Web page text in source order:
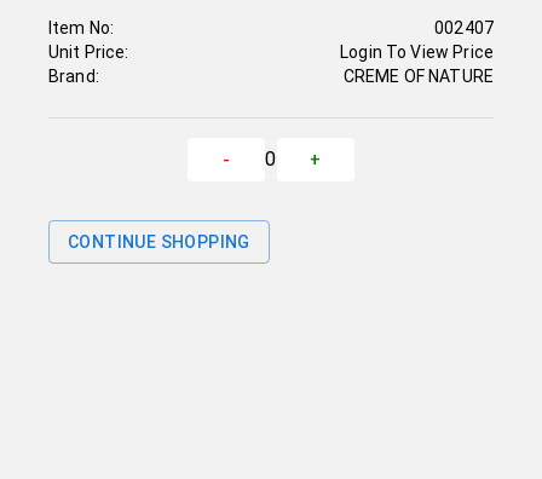
Item No:
Unit Price:
Brand:
002407
Login To View Price
CREME OF NATURE
- 0 +
CONTINUE SHOPPING